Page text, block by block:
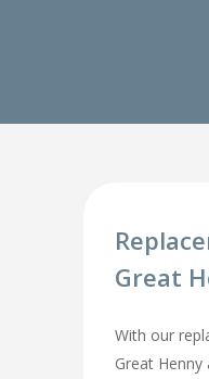
Great
With our
Great